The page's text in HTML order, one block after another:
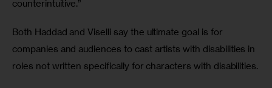
counterintuitive.”
Both Haddad and Viselli say the ultimate goal is for
companies and audiences to cast artists with disabilities in
roles not written specifically for characters with disabilities.